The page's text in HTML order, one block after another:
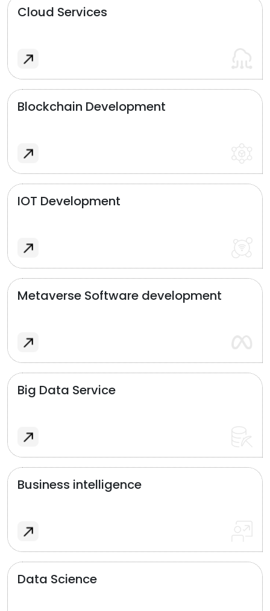
Cloud Services
Blockchain Development
IOT Development
Metaverse Software development
Big Data Service
Business intelligence
Data Science